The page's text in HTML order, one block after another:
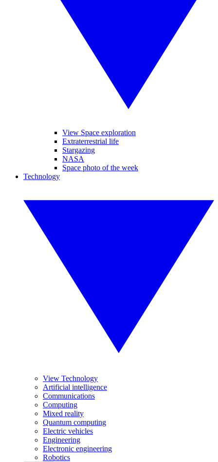
View Space exploration
Extraterrestrial life
Stargazing
NASA
Space photo of the week
Technology
View Technology
Artificial intelligence
Communications
Computing
Mixed reality
Quantum computing
Electric vehicles
Engineering
Electronic engineering
Robotics